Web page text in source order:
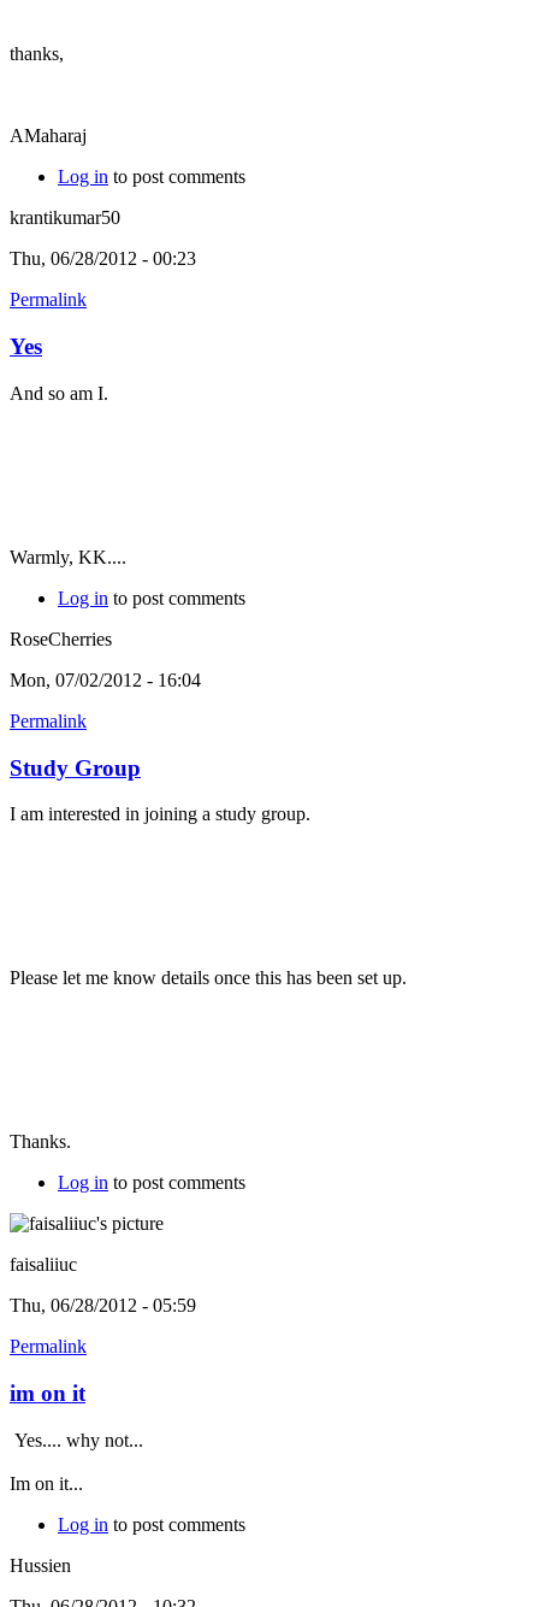
thanks,
AMaharaj
Log in to post comments
krantikumar50
Thu, 06/28/2012 - 00:23
Permalink
Yes
And so am I.
Warmly, KK....
Log in to post comments
RoseCherries
Mon, 07/02/2012 - 16:04
Permalink
Study Group
I am interested in joining a study group.
Please let me know details once this has been set up.
Thanks.
Log in to post comments
faisaliiuc
Thu, 06/28/2012 - 05:59
Permalink
im on it
Yes.... why not...
Im on it...
Log in to post comments
Hussien